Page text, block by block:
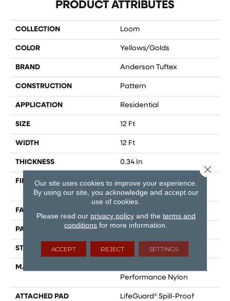
PRODUCT ATTRIBUTES
COLLECTION Loom
COLOR Yellows/Golds
BRAND Anderson Tuftex
CONSTRUCTION Pattern
APPLICATION Residential
SIZE 12 Ft
WIDTH 12 Ft
THICKNESS 0.34 In
FIBER
100% ANSO® High
Performance Nylon
FACE WEIGHT
PATTERN REPEAT 18 In W X 46.5 In L
STYLE Pattern
MATERIAL
Performance Nylon
ATTACHED PAD
LifeGuard® Spill-Proof
Our site uses cookies to improve your experience.
By using our site, you acknowledge and accept our
use of cookies.
Please read our privacy policyand the terms and
conditions for more information.
ACCEPT REJECT SETTINGS
Close